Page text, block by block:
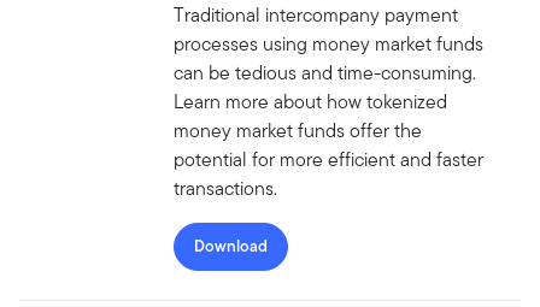
Traditional intercompany payment
processes using money market funds
can be tedious and time-consuming.
Learn more about how tokenized
money market funds offer the
potential for more efficient and faster
transactions.
Download